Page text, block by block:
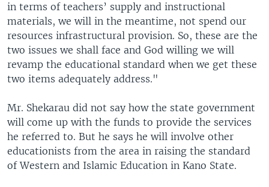
in terms of teachers’ supply and instructional
materials, we will in the meantime, not spend our
resources infrastructural provision. So, these are the
two issues we shall face and God willing we will
revamp the educational standard when we get these
two items adequately address."
Mr. Shekarau did not say how the state government
will come up with the funds to provide the services
he referred to. But he says he will involve other
educationists from the area in raising the standard
of Western and Islamic Education in Kano State.